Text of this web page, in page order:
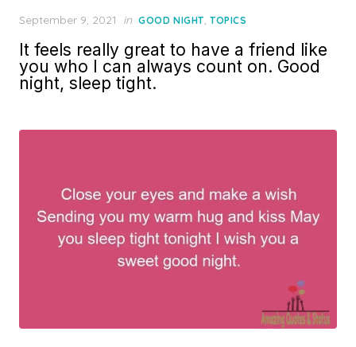
Posted
September 9, 2021 in GOOD NIGHT, TOPICS
It feels really great to have a friend like
you who I can always count on. Good
night, sleep tight.